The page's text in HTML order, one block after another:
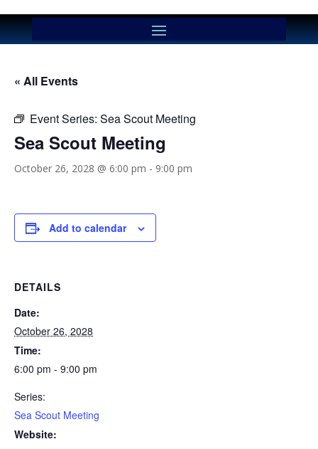
« All Events
Event Series: Sea Scout Meeting
Sea Scout Meeting
October 26, 2028 @ 6:00 pm - 9:00 pm
Add to calendar
DETAILS
Date:
October 26, 2028
Time:
6:00 pm - 9:00 pm
Series:
Sea Scout Meeting
Website: